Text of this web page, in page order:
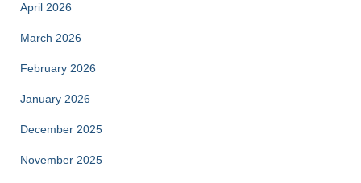
April 2026
March 2026
February 2026
January 2026
December 2025
November 2025